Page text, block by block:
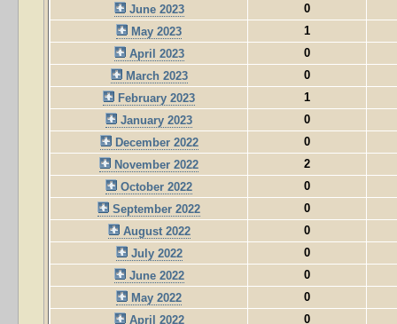
June 2023
0
May 2023
1
April 2023
0
March 2023
0
February 2023
1
January 2023
0
December 2022
0
November 2022
2
October 2022
0
September 2022
0
August 2022
0
July 2022
0
June 2022
0
May 2022
0
April 2022
0